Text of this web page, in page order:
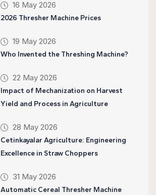
16 May 2026
2026 Thresher Machine Prices
19 May 2026
Who Invented the Threshing Machine?
22 May 2026
Impact of Mechanization on Harvest
Yield and Process in Agriculture
28 May 2026
Cetinkayalar Agriculture: Engineering
Excellence in Straw Choppers
31 May 2026
Automatic Cereal Thresher Machine